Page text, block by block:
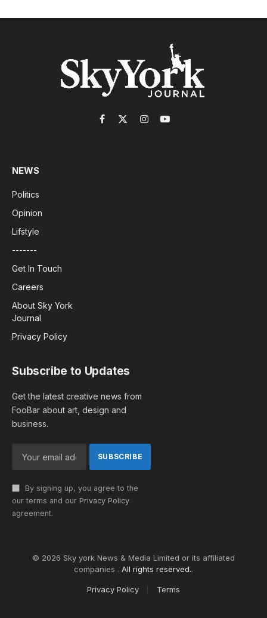
Facebook
X
InstagramYouTube
NEWS
Politics
Opinion
Lifstyle
-------
Get In Touch
Careers
About Sky York
Journal
Privacy Policy
Subscribe to Updates
Get the latest creative news from
FooBar about art, design and
business.
By signing up, you agree to the
our terms and our Privacy Policy
agreement.
© 2026 Sky york News & Media Limited or its affiliated
companies . All rights reserved..
Privacy Policy Terms